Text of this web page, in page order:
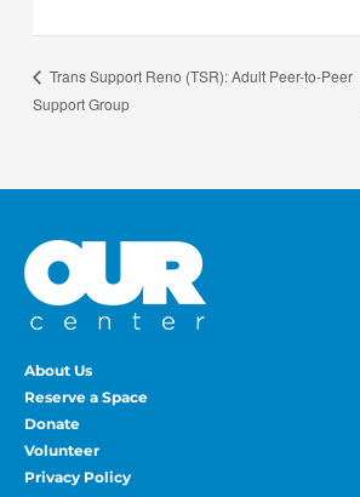
Trans Support Reno (TSR): Adult Peer-to-Peer
Support Group
About Us
Reserve a Space
Donate
Volunteer
Privacy Policy